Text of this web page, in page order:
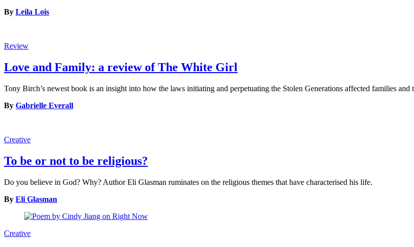
By Leila Lois
Review
Love and Family: a review of The White Girl
Tony Birch’s newest book is an insight into how the laws initiating and perpetuating the Stolen Generations affected families
By Gabrielle Everall
Creative
To be or not to be religious?
Do you believe in God? Why? Author Eli Glasman ruminates on the religious themes that have characterised his life.
By Eli Glasman
Creative